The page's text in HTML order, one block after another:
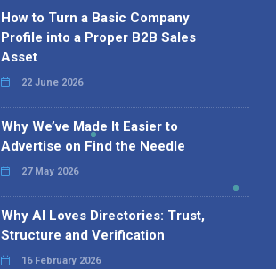
How to Turn a Basic Company
Profile into a Proper B2B Sales
Asset
22 June 2026
Why We’ve Made It Easier to
Advertise on Find the Needle
27 May 2026
Why AI Loves Directories: Trust,
Structure and Verification
16 February 2026